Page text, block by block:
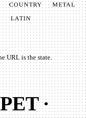
COUNTRY METAL
LATIN
URL is the state.
·